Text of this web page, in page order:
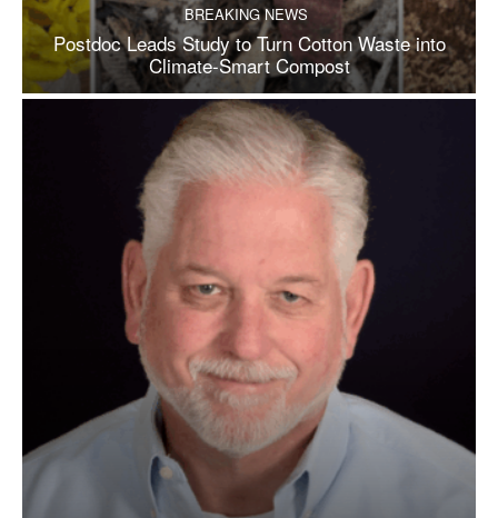
BREAKING NEWS
Postdoc Leads Study to Turn Cotton Waste into
Climate-Smart Compost